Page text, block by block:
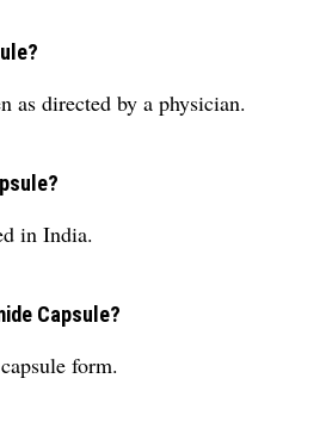
as directed by a physician.
in India.
Capsule?
form.